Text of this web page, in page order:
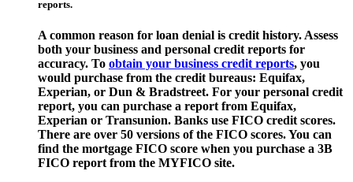
reports.
A common reason for loan denial is credit history. Assess
both your business and personal credit reports for
accuracy. To obtain your business credit reports, you
would purchase from the credit bureaus: Equifax,
Experian, or Dun & Bradstreet. For your personal credit
report, you can purchase a report from Equifax,
Experian or Transunion. Banks use FICO credit scores.
There are over 50 versions of the FICO scores. You can
find the mortgage FICO score when you purchase a 3B
FICO report from the MYFICO site.